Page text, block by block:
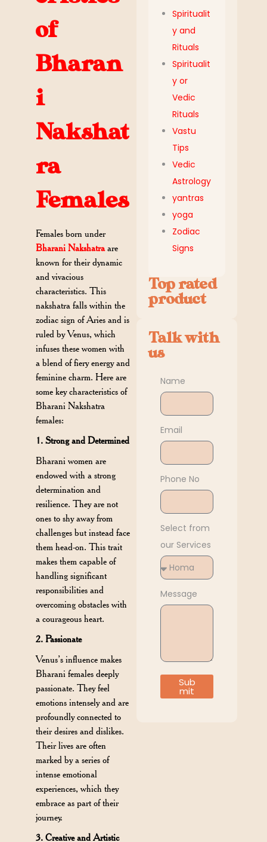
of
Bharan
i
Nakshat
ra
Females
Females born under
Bharani Nakshatraare
known for their dynamic
and vivacious
characteristics. This
nakshatra falls within the
zodiac sign of Aries and is
ruled by Venus, which
infuses these women with
a blend of fiery energy and
feminine charm. Here are
some key characteristics of
Bharani Nakshatra
females:
1. Strong and Determined
Bharani women are
endowed with a strong
determination and
resilience. They are not
ones to shy away from
challenges but instead face
them head-on. This trait
makes them capable of
handling significant
responsibilities and
overcoming obstacles with
a courageous heart.
2. Passionate
Venus’s influence makes
Bharani females deeply
passionate. They feel
emotions intensely and are
profoundly connected to
their desires and dislikes.
Their lives are often
marked by a series of
intense emotional
experiences, which they
embrace as part of their
journey.
3. Creative and Artistic
Spiritualit
y and
Rituals
Spiritualit
y or
Vedic
Rituals
Vastu
Tips
Vedic
Astrology
yantras
yoga
Zodiac
Signs
Top rated
product
Talk with
us
Name
Email
Phone No
Select from
our Services
Message
Sub
mit